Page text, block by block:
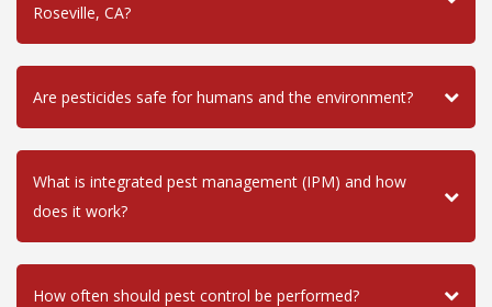
Roseville, CA?
Are pesticides safe for humans and the environment?
What is integrated pest management (IPM) and how
does it work?
How often should pest control be performed?